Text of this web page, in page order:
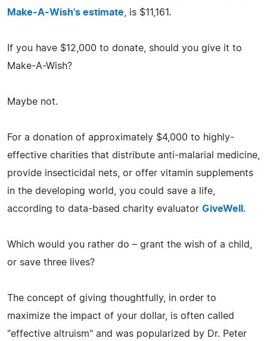
Make-A-Wish's estimate , is $11,161.
If you have $12,000 to donate, should you give it to
Make-A-Wish?
Maybe not.
For a donation of approximately $4,000 to highly-
effective charities that distribute anti-malarial medicine,
provide insecticidal nets, or offer vitamin supplements
in the developing world, you could save a life,
according to data-based charity evaluator GiveWell .
Which would you rather do – grant the wish of a child,
or save three lives?
The concept of giving thoughtfully, in order to
maximize the impact of your dollar, is often called
"effective altruism" and was popularized by Dr. Peter